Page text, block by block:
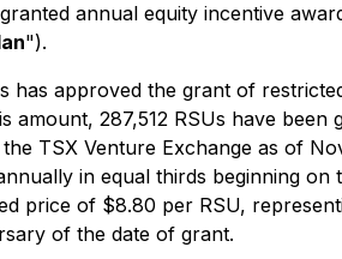
annual equity incentive
").
has approved the grant of
amount, 287,512 RSUs have
TSX Venture Exchange as of
in equal thirds beginning
price of $8.80 per RSU,
of the date of grant.